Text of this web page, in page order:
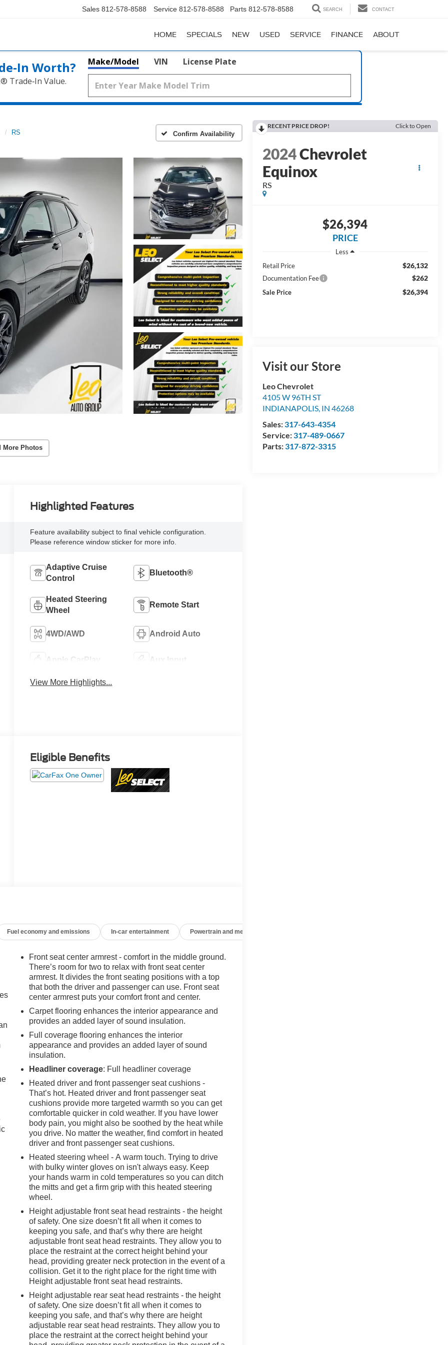
Sales 812-578-8588 Service 812-578-8588 Parts 812-578-8588 SEARCH CONTACT
HOME SPECIALS NEW USED SERVICE FINANCE ABOUT
Worth?
Trade‑In Value.
Make/Model VIN License Plate
RS Confirm Availability
More Photos
RECENT PRICE DROP! Click to Open
2024Chevrolet
Equinox
RS
$26,394
PRICE
Less
Retail Price
$26,132
Documentation Fee $262
Sale Price $26,394
Visit our Store
Leo Chevrolet
4105 W 96TH ST
INDIANAPOLIS, IN 46268
Sales:317-643-4354
Service:317-489-0667
Parts:317-872-3315
Highlighted Features
Feature availability subject to final vehicle configuration.
Please reference window sticker for more info.
Adaptive Cruise
Control
Bluetooth®
Heated Steering
Wheel
Remote Start
4WD/AWD Android Auto
Apple CarPlay Aux Input
View More Highlights...
Eligible Benefits
Fuel economy and emissions In-car entertainment Powertrain and mechanical
Front seat center armrest - comfort in the middle ground.
There’s room for two to relax with front seat center
armrest. It divides the front seating positions with a top
that both the driver and passenger can use. Front seat
center armrest puts your comfort front and center.
Carpet flooring enhances the interior appearance and
provides an added layer of sound insulation.
Full coverage flooring enhances the interior
appearance and provides an added layer of sound
insulation.
Headliner coverage: Full headliner coverage
Heated driver and front passenger seat cushions -
That’s hot. Heated driver and front passenger seat
cushions provide more targeted warmth so you can get
comfortable quicker in cold weather. If you have lower
body pain, you might also be soothed by the heat while
you drive. No matter the weather, find comfort in heated
driver and front passenger seat cushions.
Heated steering wheel - A warm touch. Trying to drive
with bulky winter gloves on isn't always easy. Keep
your hands warm in cold temperatures so you can ditch
the mitts and get a firm grip with this heated steering
wheel.
Height adjustable front seat head restraints - the height
of safety. One size doesn’t fit all when it comes to
keeping you safe, and that’s why there are height
adjustable front seat head restraints. They allow you to
place the restraint at the correct height behind your
head, providing greater neck protection in the event of a
collision. Get it to the right place for the right time with
Height adjustable front seat head restraints.
Height adjustable rear seat head restraints - the height
of safety. One size doesn’t fit all when it comes to
keeping you safe, and that’s why there are height
adjustable rear seat head restraints. They allow you to
place the restraint at the correct height behind your